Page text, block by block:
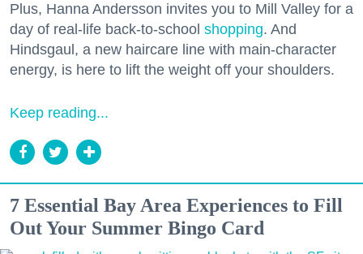
Plus, Hanna Andersson invites you to Mill Valley for a
day of real-life back-to-school shopping. And
Hindsgaul, a new haircare line with main-character
energy, is here to lift the weight off your shoulders.
Keep reading...
7 Essential Bay Area Experiences to Fill
Out Your Summer Bingo Card